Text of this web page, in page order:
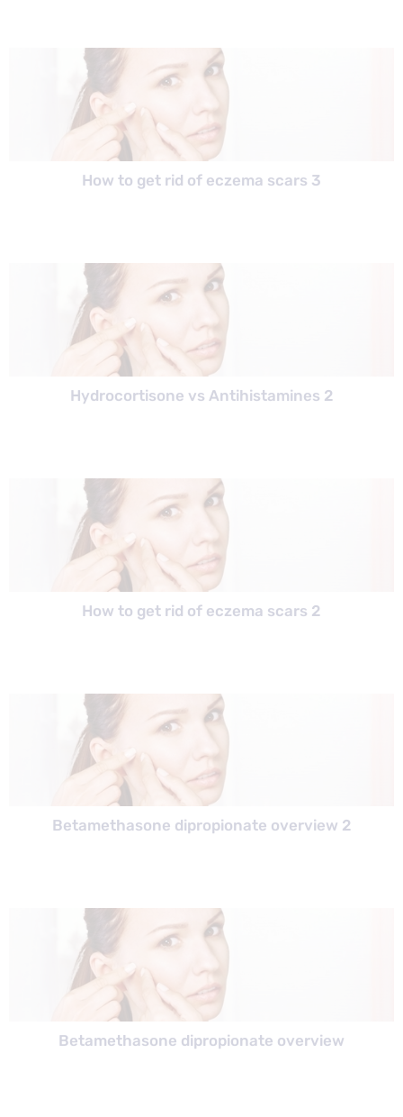
How to get rid of eczema scars 3
Hydrocortisone vs Antihistamines 2
How to get rid of eczema scars 2
Betamethasone dipropionate overview 2
Betamethasone dipropionate overview